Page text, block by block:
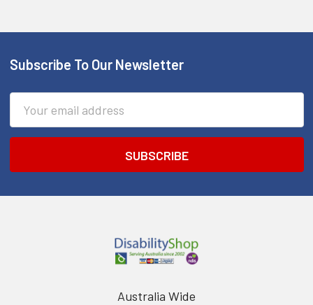
Footer
Subscribe To Our Newsletter
Address
Australia Wide